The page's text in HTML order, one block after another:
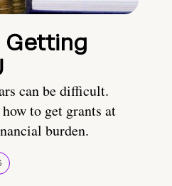
Getting
can be difficult.
to get grants at
burden.